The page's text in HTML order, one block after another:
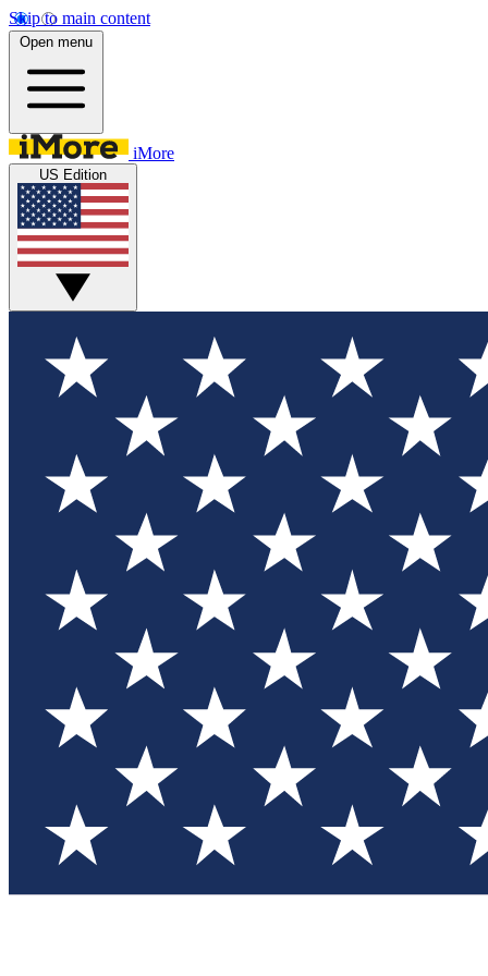
Skip to main content
Open menu
iMore
US Edition